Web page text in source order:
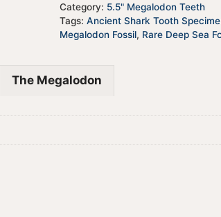
Category: 5.5" Megalodon Teeth
Tags: Ancient Shark Tooth
Megalodon Fossil, Rare Deep Sea
The Megalodon